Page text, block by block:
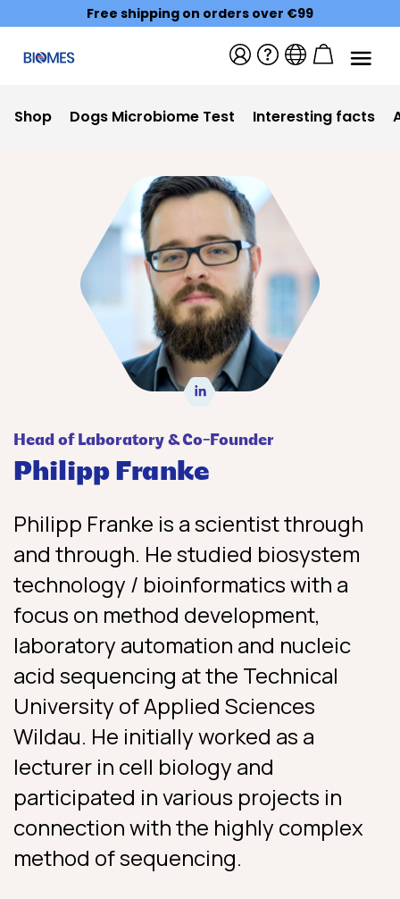
Free shipping on orders over €99
Shop Dogs Microbiome Test Interesting facts
Head of Laboratory & Co-Founder
Philipp Franke
Philipp Franke is a scientist through
and through. He studied biosystem
technology / bioinformatics with a
focus on method development,
laboratory automation and nucleic
acid sequencing at the Technical
University of Applied Sciences
Wildau. He initially worked as a
lecturer in cell biology and
participated in various projects in
connection with the highly complex
method of sequencing.